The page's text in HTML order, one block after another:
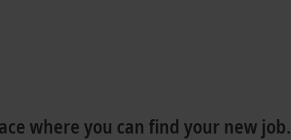
where you can find your new job.